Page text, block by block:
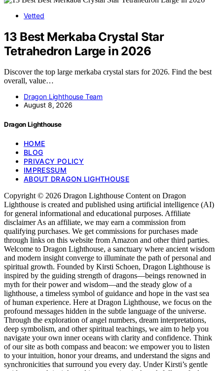
Vetted
13 Best Merkaba Crystal Star
Tetrahedron Large in 2026
Discover the top large merkaba crystal stars for 2026. Find the best
overall, value…
Dragon Lighthouse Team
August 8, 2026
Dragon Lighthouse
HOME
BLOG
PRIVACY POLICY
IMPRESSUM
ABOUT DRAGON LIGHTHOUSE
Copyright © 2026 Dragon Lighthouse Content on Dragon
Lighthouse is created and published using artificial intelligence (AI)
for general informational and educational purposes. Affiliate
disclaimer As an affiliate, we may earn a commission from
qualifying purchases. We get commissions for purchases made
through links on this website from Amazon and other third parties.
Welcome to Dragon Lighthouse, a sanctuary where ancient wisdom
and modern insight converge to illuminate the path of personal and
spiritual growth. Founded by Kirsti Schoen, Dragon Lighthouse is
inspired by the guiding strength of dragons—beings renowned in
myth for their power and wisdom—and the steady glow of a
lighthouse, a timeless symbol of guidance and hope in the vast sea
of human experience. Here at Dragon Lighthouse, we focus on the
profound messages hidden in the subtle language of the universe.
Through the exploration of angel numbers, dream interpretations,
deep symbolism, and other spiritual teachings, we aim to help you
navigate your own inner oceans with clarity and confidence. Think
of our site as both compass and beacon: we empower you to listen
to your intuition, honor your dreams, and understand the signs and
synchronicities that surround you every day. Under Kirsti’s gentle